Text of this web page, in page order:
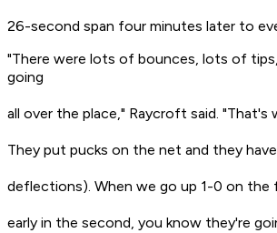
26-second span four minutes later to
"There were lots of bounces, lots of
going
all over the place," Raycroft said. "That's
They put pucks on the net and they
deflections). When we go up 1-0 on
early in the second, you know they're